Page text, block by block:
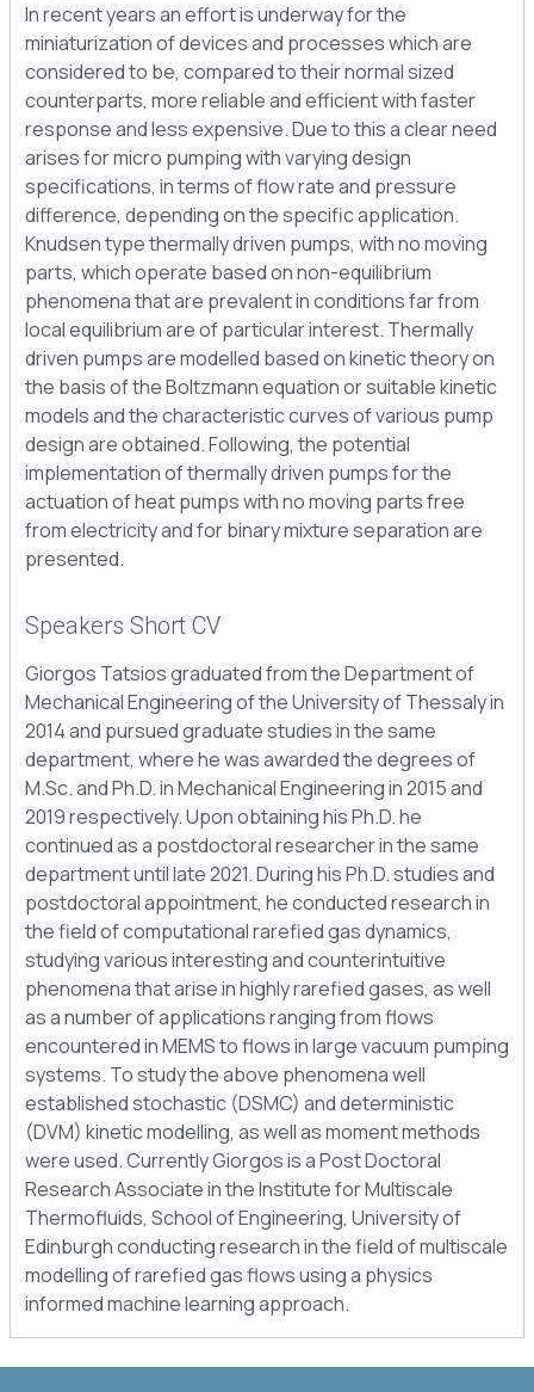
In recent years an effort is underway for the
miniaturization of devices and processes which are
considered to be, compared to their normal sized
counterparts, more reliable and efficient with faster
response and less expensive. Due to this a clear need
arises for micro pumping with varying design
specifications, in terms of flow rate and pressure
difference, depending on the specific application.
Knudsen type thermally driven pumps, with no moving
parts, which operate based on non-equilibrium
phenomena that are prevalent in conditions far from
local equilibrium are of particular interest. Thermally
driven pumps are modelled based on kinetic theory on
the basis of the Boltzmann equation or suitable kinetic
models and the characteristic curves of various pump
design are obtained. Following, the potential
implementation of thermally driven pumps for the
actuation of heat pumps with no moving parts free
from electricity and for binary mixture separation are
presented.
Speakers Short CV
Giorgos Tatsios graduated from the Department of
Mechanical Engineering of the University of Thessaly in
2014 and pursued graduate studies in the same
department, where he was awarded the degrees of
M.Sc. and Ph.D. in Mechanical Engineering in 2015 and
2019 respectively. Upon obtaining his Ph.D. he
continued as a postdoctoral researcher in the same
department until late 2021. During his Ph.D. studies and
postdoctoral appointment, he conducted research in
the field of computational rarefied gas dynamics,
studying various interesting and counterintuitive
phenomena that arise in highly rarefied gases, as well
as a number of applications ranging from flows
encountered in MEMS to flows in large vacuum pumping
systems. To study the above phenomena well
established stochastic (DSMC) and deterministic
(DVM) kinetic modelling, as well as moment methods
were used. Currently Giorgos is a Post Doctoral
Research Associate in the Institute for Multiscale
Thermofluids, School of Engineering, University of
Edinburgh conducting research in the field of multiscale
modelling of rarefied gas flows using a physics
informed machine learning approach.